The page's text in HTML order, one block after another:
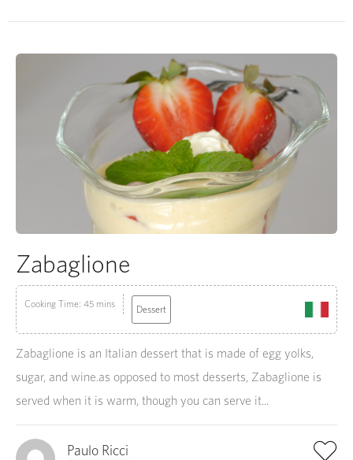
Zabaglione
Cooking Time: 45 mins Dessert
Zabaglione is an Italian dessert that is made of egg yolks,
sugar, and wine.as opposed to most desserts, Zabaglione is
served when it is warm, though you can serve it...
Paulo Ricci